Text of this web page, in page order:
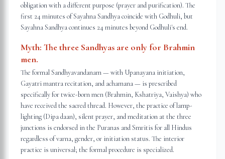
obligation with a different purpose (prayer and purification). The
first 24 minutes of Sayahna Sandhya coincide with Godhuli, but
Sayahna Sandhya continues 24 minutes beyond Godhuli's end.
Myth: The three Sandhyas are only for Brahmin
men.
The formal Sandhyavandanam — with Upanayana initiation,
Gayatri mantra recitation, and achamana — is prescribed
specifically for twice-born men (Brahmin, Kshatriya, Vaishya) who
have received the sacred thread. However, the practice of lamp-
lighting (Dipa daan), silent prayer, and meditation at the three
junctions is endorsed in the Puranas and Smritis for all Hindus
regardless of varna, gender, or initiation status. The interior
practice is universal; the formal procedure is specialized.